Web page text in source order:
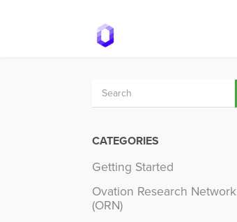
CATEGORIES
Getting Started
Ovation Research Network
(ORN)